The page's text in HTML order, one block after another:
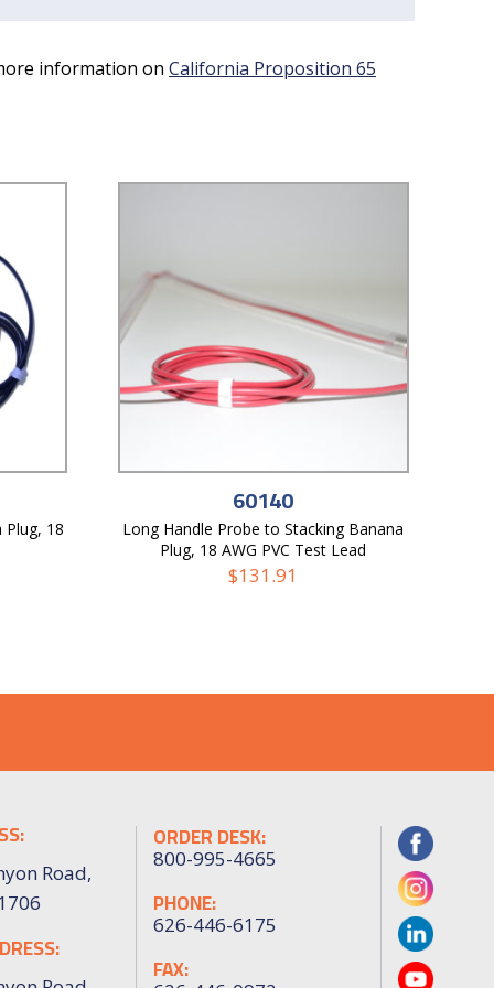
information on California Proposition 65
18
60140
Long Handle Probe to Stacking Banana
Plug, 18 AWG PVC Test Lead
$131.91
Road,
ORDER DESK:
800-995-4665
PHONE:
626-446-6175
FAX: